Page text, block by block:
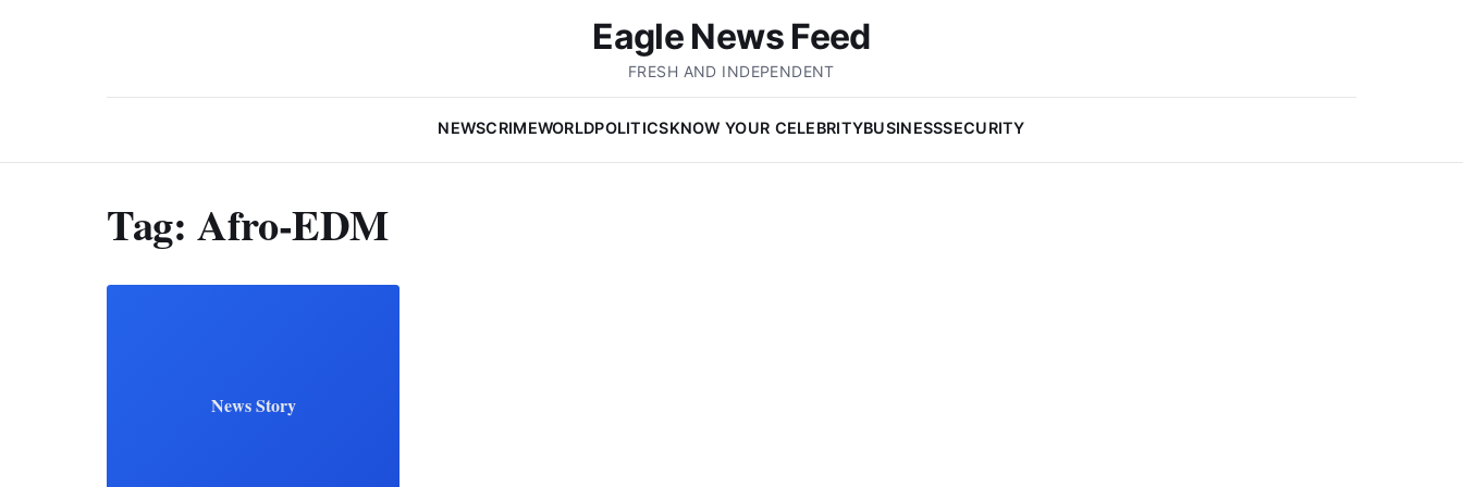
Eagle News Feed
FRESH AND INDEPENDENT
NEWSCRIMEWORLDPOLITICSKNOW YOUR CELEBRITYBUSINESSSECURITY
Tag:Afro-EDM
News Story